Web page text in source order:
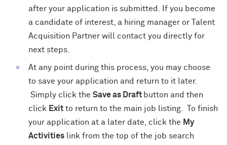
after your application is submitted. If you become
a candidate of interest, a hiring manager or Talent
Acquisition Partner will contact you directly for
next steps.
At any point during this process, you may choose
to save your application and return to it later.
Simply click the Save as Draft button and then
click Exit to return to the main job listing. To finish
your application at a later date, click the My
Activities link from the top of the job search